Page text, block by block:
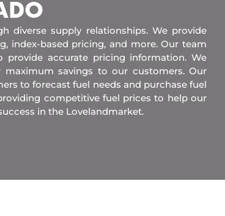
diverse supply relationships. We provide
index-based pricing, and more. Our team
accurate pricing information. We
savings to our customers. Our
to forecast fuel needs and purchase fuel
competitive fuel prices to help our
in the Lovelandmarket.